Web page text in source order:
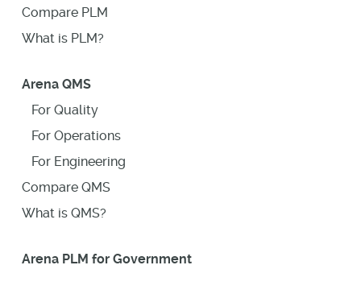
Compare PLM
What is PLM?
Arena QMS
For Quality
For Operations
For Engineering
Compare QMS
What is QMS?
Arena PLM for Government